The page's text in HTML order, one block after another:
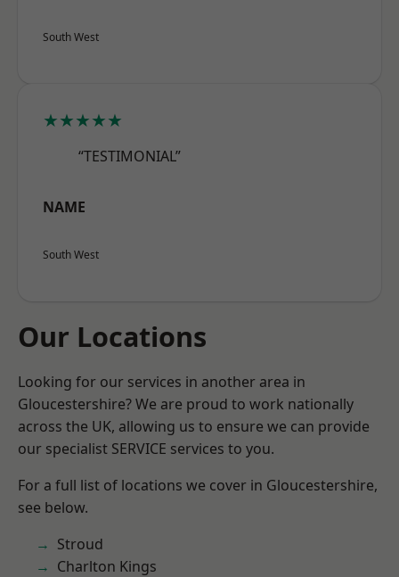
South West
★★★★★
“TESTIMONIAL”
NAME
South West
Our Locations
Looking for our services in another area in
Gloucestershire? We are proud to work nationally
across the UK, allowing us to ensure we can provide
our specialist SERVICE services to you.
For a full list of locations we cover in Gloucestershire,
see below.
Stroud
Charlton Kings